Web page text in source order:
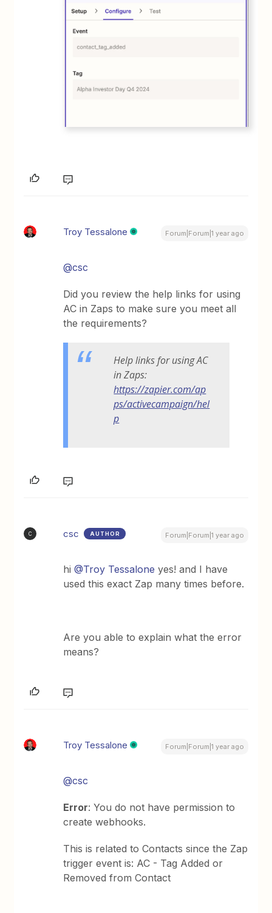
Troy Tessalone Forum|Forum|1 year ago
@csc
Did you review the help links for using
AC in Zaps to make sure you meet all
the requirements?
Help links for using AC
in Zaps:
https://zapier.com/ap
ps/activecampaign/hel
p
C csc AUTHOR Forum|Forum|1 year ago
hi@Troy Tessalone yes! and I have
used this exact Zap many times before.
Are you able to explain what the error
means?
Troy Tessalone Forum|Forum|1 year ago
@csc
Error: You do not have permission to
create webhooks.
This is related to Contacts since the Zap
trigger event is: AC - Tag Added or
Removed from Contact